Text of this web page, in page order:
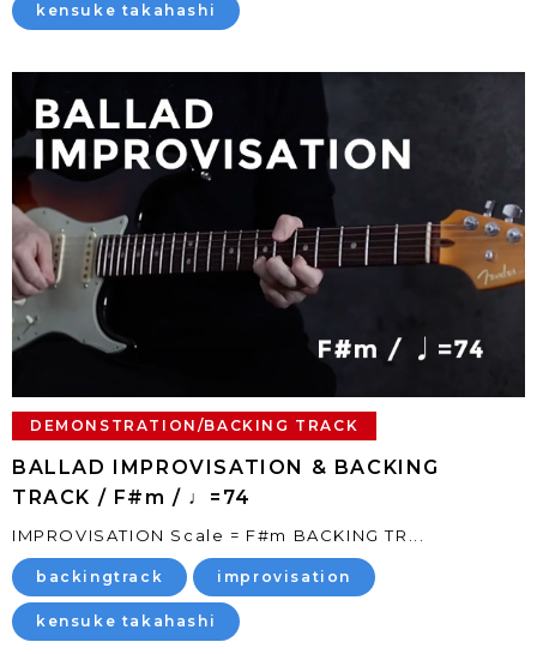
kensuke takahashi
DEMONSTRATION/BACKING TRACK
BALLAD IMPROVISATION & BACKING
TRACK / F#m / ♩=74
IMPROVISATION Scale = F#m BACKING TR...
backingtrack improvisation
kensuke takahashi